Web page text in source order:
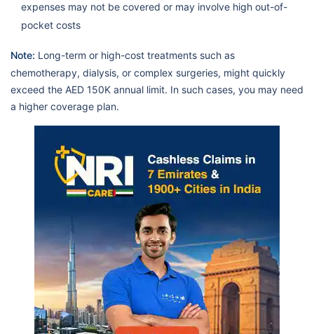
expenses may not be covered or may involve high out-of-
pocket costs
Note: Long-term or high-cost treatments such as
chemotherapy, dialysis, or complex surgeries, might quickly
exceed the AED 150K annual limit. In such cases, you may need
a higher coverage plan.